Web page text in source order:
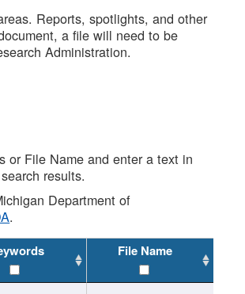
Reports, spotlights, and other
a file will need to be
Administration.
or File Name and enter a text in
results.
Department of
.
File Name